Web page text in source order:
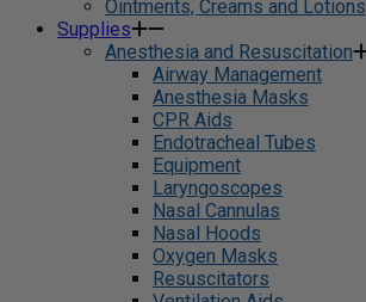
Ointments, Creams and Lotions
Supplies
Anesthesia and Resuscitation
Airway Management
Anesthesia Masks
CPR Aids
Endotracheal Tubes
Equipment
Laryngoscopes
Nasal Cannulas
Nasal Hoods
Oxygen Masks
Resuscitators